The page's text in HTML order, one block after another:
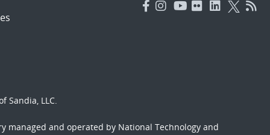
Sandia, LLC.
managed and operated by National Technology and